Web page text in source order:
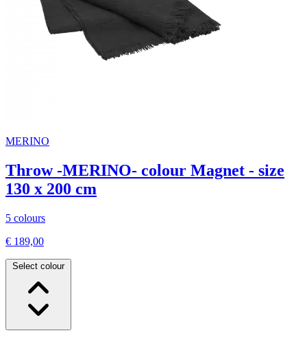
MERINO
Throw -MERINO- colour Magnet - size
130 x 200 cm
5 colours
€ 189,00
Select colour